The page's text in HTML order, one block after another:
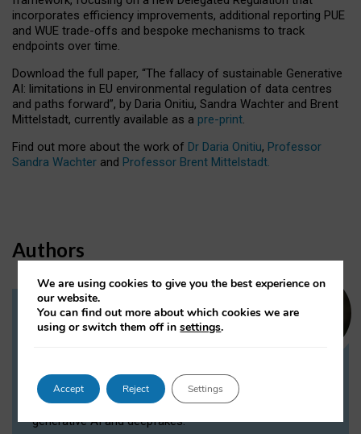
incorporates efficiency improvements, additional reporting PUE
and WUE trade-offs and bespoke mechanisms to track
endpoints over time.
Download the full paper, “The fallacy of sustainable Generative
AI: limitations in EU environmental regulation of data centres
and paths forward”, by Daria Onitiu, Sandra Wachter and Brent
Mittelstadt, currently available as a pre-print.
Find out more about the work of Dr Daria Onitiu, Professor
Sandra Wachter and Professor Brent Mittelstadt.
Authors
Dr Daria Onitiu
Dr Daria Onitiu researches and publishes on
the legal, ethical and governance aspects
surrounding Artificial Intelligence (AI) technologies,
generative AI and deepfakes.
We are using cookies to give you the best experience on
our website.
You can find out more about which cookies we are
using or switch them off insettings.
Accept Reject Settings